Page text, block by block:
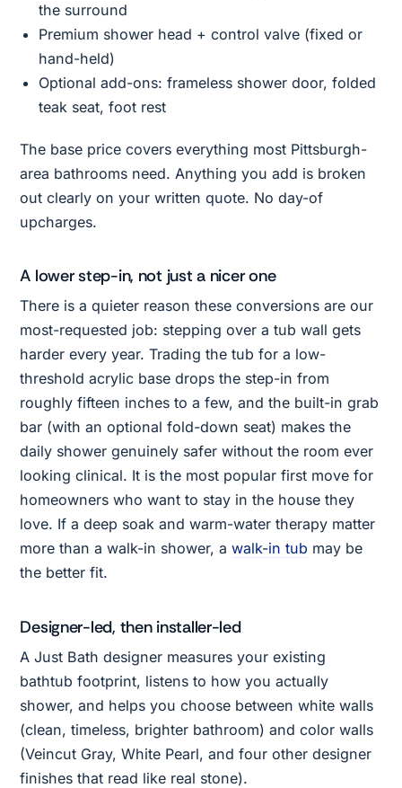
the surround
Premium shower head + control valve (fixed or
hand-held)
Optional add-ons: frameless shower door, folded
teak seat, foot rest
The base price covers everything most Pittsburgh-
area bathrooms need. Anything you add is broken
out clearly on your written quote. No day-of
upcharges.
A lower step-in, not just a nicer one
There is a quieter reason these conversions are our
most-requested job: stepping over a tub wall gets
harder every year. Trading the tub for a low-
threshold acrylic base drops the step-in from
roughly fifteen inches to a few, and the built-in grab
bar (with an optional fold-down seat) makes the
daily shower genuinely safer without the room ever
looking clinical. It is the most popular first move for
homeowners who want to stay in the house they
love. If a deep soak and warm-water therapy matter
more than a walk-in shower, awalk-in tub may be
the better fit.
Designer-led, then installer-led
A Just Bath designer measures your existing
bathtub footprint, listens to how you actually
shower, and helps you choose between white walls
(clean, timeless, brighter bathroom) and color walls
(Veincut Gray, White Pearl, and four other designer
finishes that read like real stone).